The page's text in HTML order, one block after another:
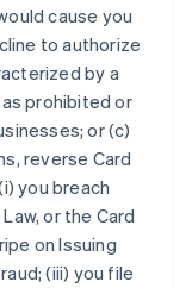
cause you
to authorize
by a
prohibited or
or (c)
reverse Card
you breach
or the Card
on Issuing
(iii) you file